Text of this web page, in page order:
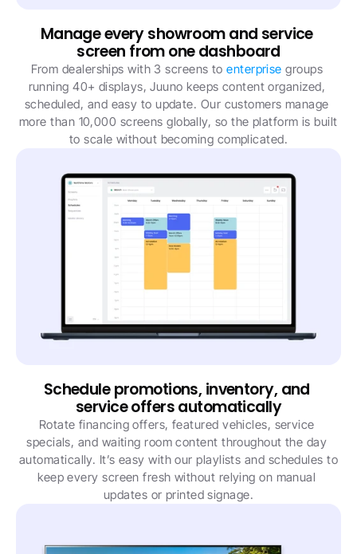
Manage every showroom and service
screen from one dashboard
From dealerships with 3 screens to enterprise groups
running 40+ displays, Juuno keeps content organized,
scheduled, and easy to update. Our customers manage
more than 10,000 screens globally, so the platform is built
to scale without becoming complicated.
Schedule promotions, inventory, and
service offers automatically
Rotate financing offers, featured vehicles, service
specials, and waiting room content throughout the day
automatically. It’s easy with our playlists and schedules to
keep every screen fresh without relying on manual
updates or printed signage.